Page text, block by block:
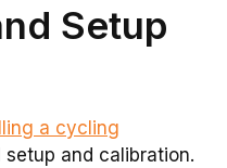
Setup
a cycling
and calibration.